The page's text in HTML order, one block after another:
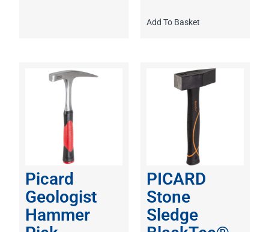
Add To Basket
Picard
Geologist
Hammer
PICARD
Stone
Sledge